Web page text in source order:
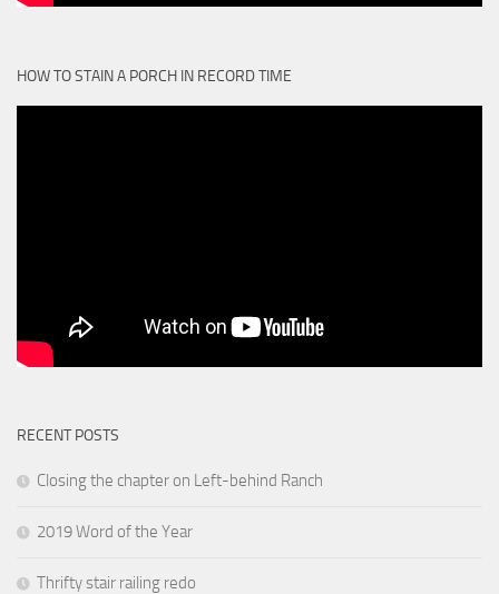
HOW TO STAIN A PORCH IN RECORD TIME
RECENT POSTS
Closing the chapter on Left-behind Ranch
2019 Word of the Year
Thrifty stair railing redo